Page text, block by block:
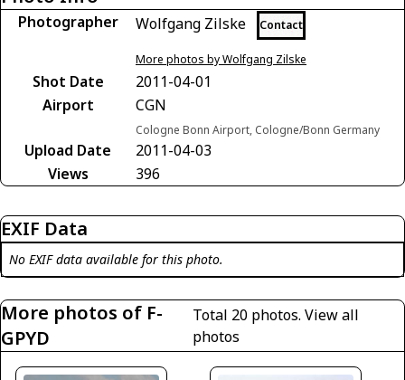
Photographer Wolfgang Zilske Contact
More photos by Wolfgang Zilske
Shot Date
2011-04-01
Airport
CGN
Cologne Bonn Airport, Cologne/Bonn Germany
Upload Date
2011-04-03
Views
396
EXIF Data
No EXIF data available for this photo.
More photos of F-
GPYD
Total 20 photos. View all
photos